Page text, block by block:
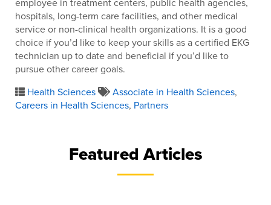
hospitals, long-term care facilities, and other medical
service or non-clinical health organizations. It is a good
choice if you’d like to keep your skills as a certified EKG
technician up to date and beneficial if you’d like to
pursue other career goals.
Health Sciences
Associate in Health Sciences,
Careers in Health Sciences, Partners
Featured Articles